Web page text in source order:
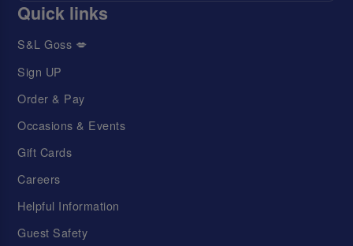
Quick links
S&L Goss 💋
Sign UP
Order & Pay
Occasions & Events
Gift Cards
Careers
Helpful Information
Guest Safety